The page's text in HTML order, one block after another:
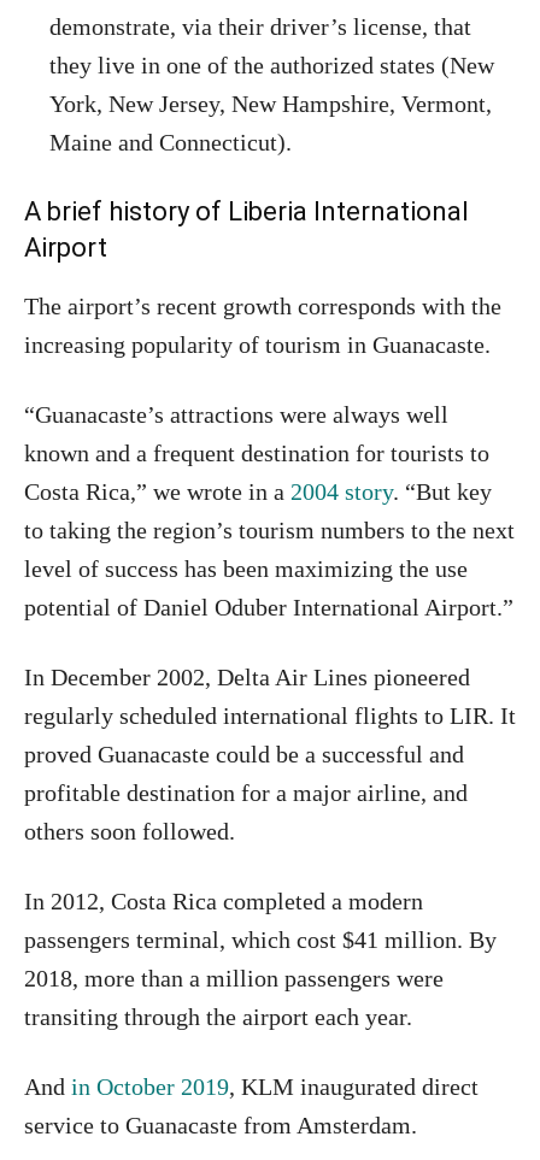
demonstrate, via their driver’s license, that
they live in one of the authorized states (New
York, New Jersey, New Hampshire, Vermont,
Maine and Connecticut).
A brief history of Liberia International
Airport
The airport’s recent growth corresponds with the
increasing popularity of tourism in Guanacaste.
“Guanacaste’s attractions were always well
known and a frequent destination for tourists to
Costa Rica,” we wrote in a 2004 story. “But key
to taking the region’s tourism numbers to the next
level of success has been maximizing the use
potential of Daniel Oduber International Airport.”
In December 2002, Delta Air Lines pioneered
regularly scheduled international flights to LIR. It
proved Guanacaste could be a successful and
profitable destination for a major airline, and
others soon followed.
In 2012, Costa Rica completed a modern
passengers terminal, which cost $41 million. By
2018, more than a million passengers were
transiting through the airport each year.
And in October 2019, KLM inaugurated direct
service to Guanacaste from Amsterdam.